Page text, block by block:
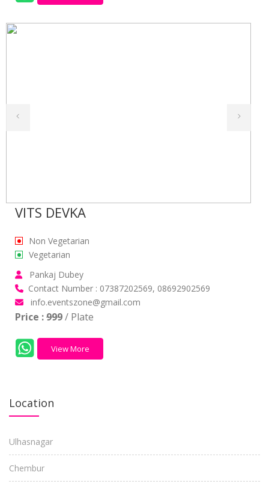
VITS DEVKA
Non Vegetarian
Vegetarian
Pankaj Dubey
Contact Number : 07387202569, 08692902569
info.eventszone@gmail.com
Price :999/ Plate
View More
Location
Ulhasnagar
Chembur